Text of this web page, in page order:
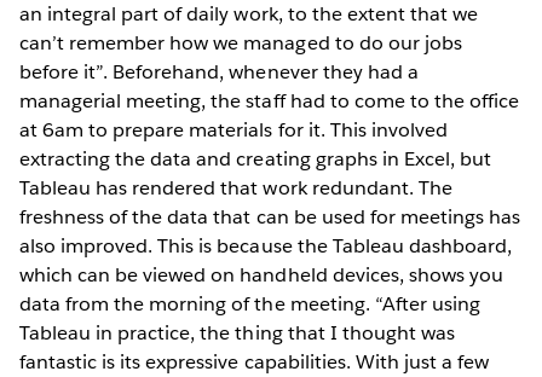
an integral part of daily work, to the extent that we
can’t remember how we managed to do our jobs
before it”. Beforehand, whenever they had a
managerial meeting, the staff had to come to the office
at 6am to prepare materials for it. This involved
extracting the data and creating graphs in Excel, but
Tableau has rendered that work redundant. The
freshness of the data that can be used for meetings has
also improved. This is because the Tableau dashboard,
which can be viewed on handheld devices, shows you
data from the morning of the meeting. “After using
Tableau in practice, the thing that I thought was
fantastic is its expressive capabilities. With just a few